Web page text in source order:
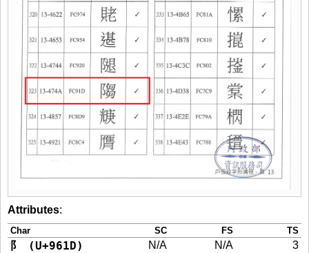
Attributes:
Char SC FS TS
阝 (U+961D) N/A N/A 3